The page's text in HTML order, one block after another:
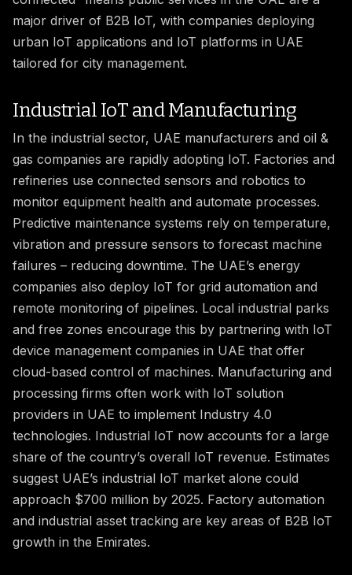
major driver of B2B IoT, with companies deploying
urban IoT applications and IoT platforms in UAE
tailored for city management.
Industrial IoT and Manufacturing
In the industrial sector, UAE manufacturers and oil &
gas companies are rapidly adopting IoT. Factories and
refineries use connected sensors and robotics to
monitor equipment health and automate processes.
Predictive maintenance systems rely on temperature,
vibration and pressure sensors to forecast machine
failures – reducing downtime. The UAE’s energy
companies also deploy IoT for grid automation and
remote monitoring of pipelines. Local industrial parks
and free zones encourage this by partnering with IoT
device management companies in UAE that offer
cloud-based control of machines. Manufacturing and
processing firms often work with IoT solution
providers in UAE to implement Industry 4.0
technologies. Industrial IoT now accounts for a large
share of the country’s overall IoT revenue. Estimates
suggest UAE’s industrial IoT market alone could
approach $700 million by 2025. Factory automation
and industrial asset tracking are key areas of B2B IoT
growth in the Emirates.